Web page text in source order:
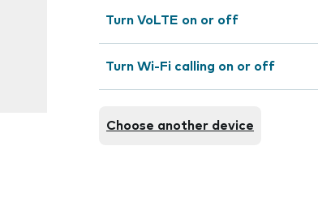
Turn VoLTE on or off
Turn Wi-Fi calling on or off
Choose another device